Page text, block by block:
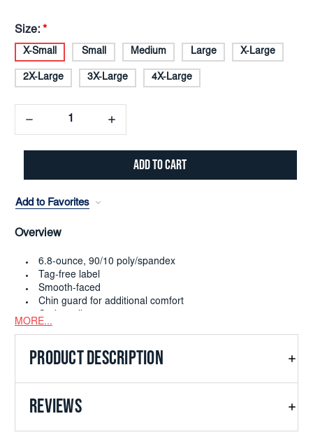
Size: *
X-Small Small Medium Large X-Large
2X-Large 3X-Large 4X-Large
Decrease
Quantity:
Increase
Quantity:
Add to Favorites
Overview
6.8-ounce, 90/10 poly/spandex
Tag-free label
Smooth-faced
Chin guard for additional comfort
Cadet collar
Taped neck
Thumbholes to keep hands warm
Open cuffs and hem
MORE...
PRODUCT DESCRIPTION
REVIEWS